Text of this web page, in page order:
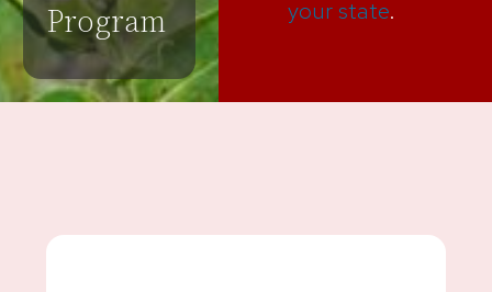
Program
your state.